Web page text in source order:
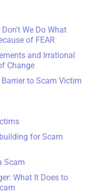
We Do What
of FEAR
and Irrational
Change
to Scam Victim
for Scam
Scam
What It Does to